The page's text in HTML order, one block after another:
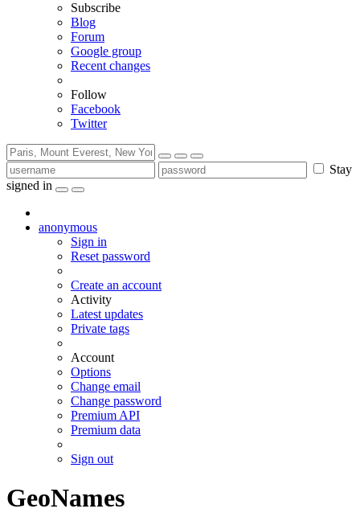
Subscribe
Blog
Forum
Google group
Recent changes
Follow
Facebook
Twitter
Stay
signed in
anonymous
Sign in
Reset password
Create an account
Activity
Latest updates
Private tags
Account
Options
Change email
Change password
Premium API
Premium data
Sign out
GeoNames